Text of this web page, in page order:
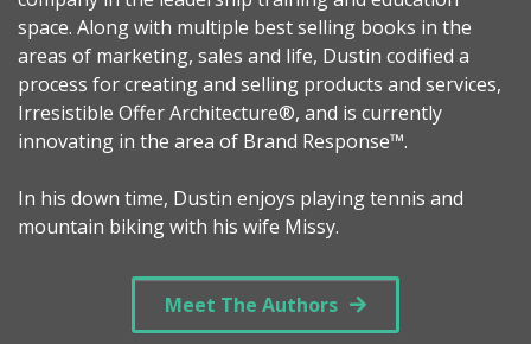
space. Along with multiple best selling books in the
areas of marketing, sales and life, Dustin codified a
process for creating and selling products and services,
Irresistible Offer Architecture®, and is currently
innovating in the area of Brand Response™.
In his down time, Dustin enjoys playing tennis and
mountain biking with his wife Missy.
Meet The Authors